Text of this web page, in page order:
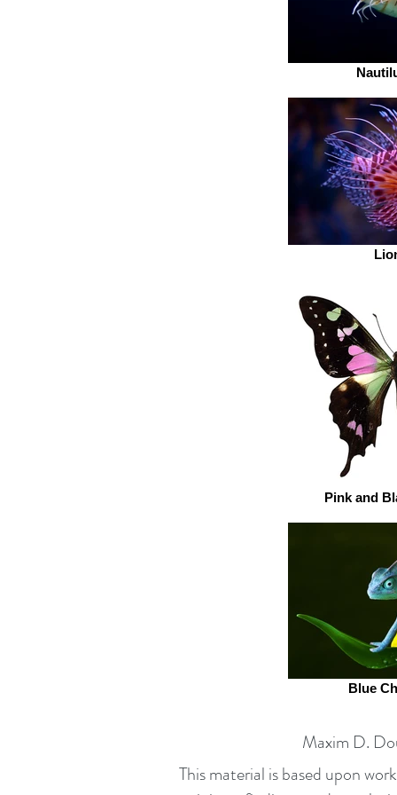
Pink and
Blue
Maxim D.
This material is based upon